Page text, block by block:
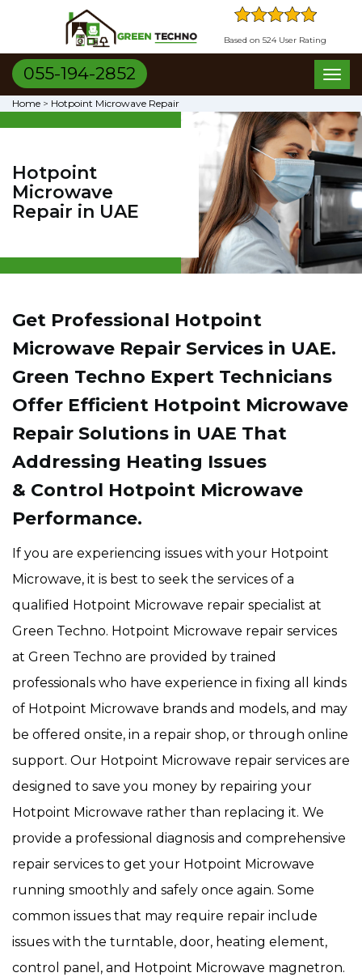
Based on 524 User Rating
055-194-2852
Home > Hotpoint Microwave Repair
Hotpoint
Microwave
Repair in UAE
Get Professional Hotpoint
Microwave Repair Services in UAE.
Green Techno Expert Technicians
Offer Efficient Hotpoint Microwave
Repair Solutions in UAE That
Addressing Heating Issues
& Control Hotpoint Microwave
Performance.
If you are experiencing issues with your Hotpoint
Microwave, it is best to seek the services of a
qualified Hotpoint Microwave repair specialist at
Green Techno. Hotpoint Microwave repair services
at Green Techno are provided by trained
professionals who have experience in fixing all kinds
of Hotpoint Microwave brands and models, and may
be offered onsite, in a repair shop, or through online
support. Our Hotpoint Microwave repair services are
designed to save you money by repairing your
Hotpoint Microwave rather than replacing it. We
provide a professional diagnosis and comprehensive
repair services to get your Hotpoint Microwave
running smoothly and safely once again. Some
common issues that may require repair include
issues with the turntable, door, heating element,
control panel, and Hotpoint Microwave magnetron.